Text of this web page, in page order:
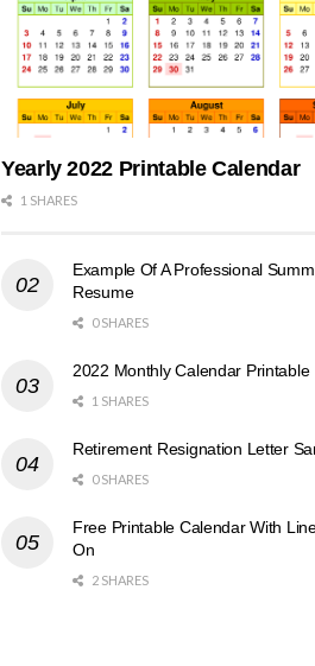
Yearly 2022 Printable Calendar
1 SHARES
Example Of A Professional
Resume
0 SHARES
2022 Monthly Calendar Printable
1 SHARES
Retirement Resignation Letter
0 SHARES
Free Printable Calendar With
On
2 SHARES